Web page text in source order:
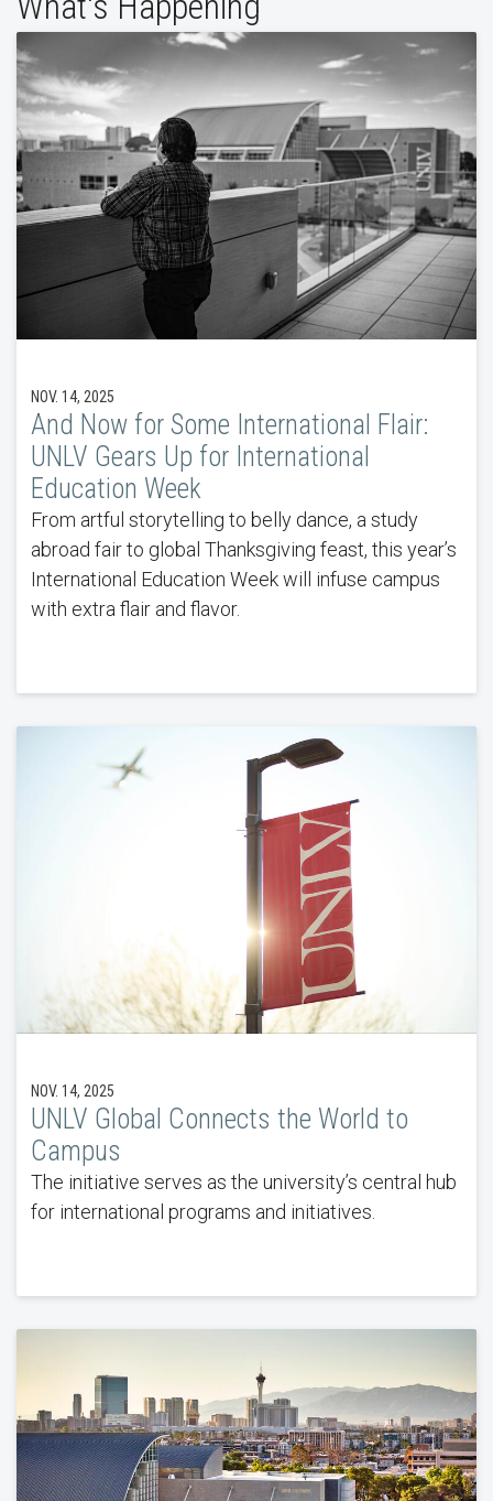
NOV. 14, 2025
And Now for Some International Flair:
UNLV Gears Up for International
Education Week
From artful storytelling to belly dance, a study
abroad fair to global Thanksgiving feast, this year’s
International Education Week will infuse campus
with extra flair and flavor.
NOV. 14, 2025
UNLV Global Connects the World to
Campus
The initiative serves as the university’s central hub
for international programs and initiatives.